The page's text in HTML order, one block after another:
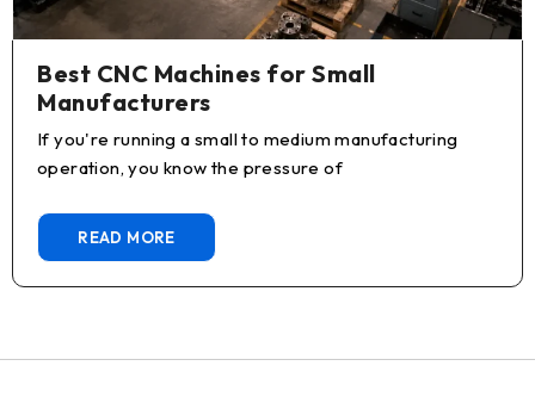
Best CNC Machines for Small
Manufacturers
If you're running a small to medium manufacturing
operation, you know the pressure of
READ MORE